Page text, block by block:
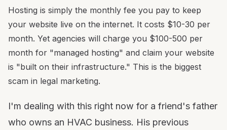
Hosting is simply the monthly fee you pay to keep
your website live on the internet. It costs $10-30 per
month. Yet agencies will charge you $100-500 per
month for "managed hosting" and claim your website
is "built on their infrastructure." This is the biggest
scam in legal marketing.
I'm dealing with this right now for a friend's father
who owns an HVAC business. His previous